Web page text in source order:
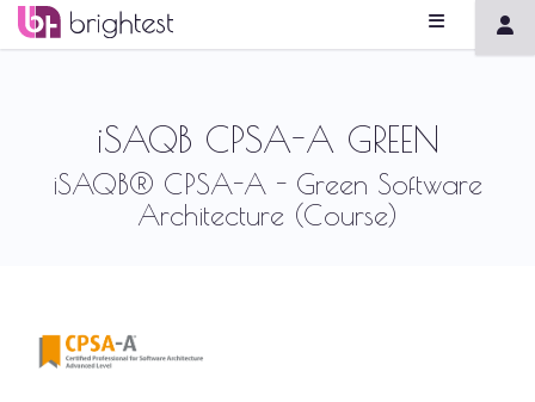
iSAQB CPSA-A GREEN
iSAQB® CPSA-A - Green Software
Architecture (Course)